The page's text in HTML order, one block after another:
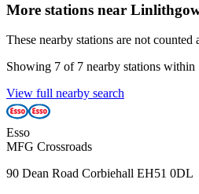
More stations near
These nearby stations are not
Showing 7 of 7 nearby stations within
View full nearby search
Esso
MFG Crossroads
90 Dean Road Corbiehall EH51 0DL